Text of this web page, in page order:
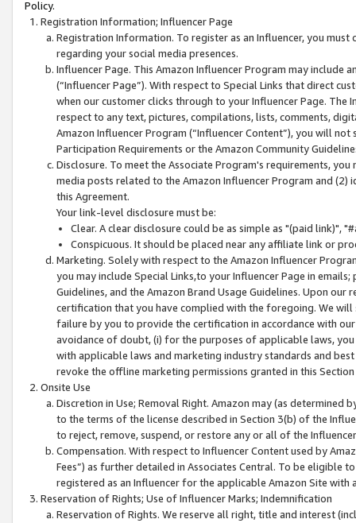
Policy.
Registration Information; Influencer Page
Registration Information. To register as an Influencer, you
regarding your social media presences.
Influencer Page. This Amazon Influencer Program may include
(“Influencer Page”). With respect to Special Links that direct
when our customer clicks through to your Influencer Page. The
respect to any text, pictures, compilations, lists, comments,
Amazon Influencer Program (“Influencer Content”), you will
Participation Requirements or the Amazon Community
Disclosure. To meet the Associate Program's requirements,
media posts related to the Amazon Influencer Program and
this Agreement.
Your link-level disclosure must be:
Clear. A clear disclosure could be as simple as "(paid link)",
Conspicuous. It should be placed near any affiliate link or
Marketing. Solely with respect to the Amazon Influencer
you may include Special Links,to your Influencer Page in
Guidelines, and the Amazon Brand Usage Guidelines. Upon
certification that you have complied with the foregoing. We
failure by you to provide the certification in accordance with
avoidance of doubt, (i) for the purposes of applicable laws,
with applicable laws and marketing industry standards and
revoke the offline marketing permissions granted in this
Onsite Use
Discretion in Use; Removal Right. Amazon may (as
to the terms of the license described in Section 3(b) of the
to reject, remove, suspend, or restore any or all of the
Compensation. With respect to Influencer Content used by
Fees”) as further detailed in Associates Central. To be eligible
registered as an Influencer for the applicable Amazon Site with
Reservation of Rights; Use of Influencer Marks; Indemnification
Reservation of Rights. We reserve all right, title and interest